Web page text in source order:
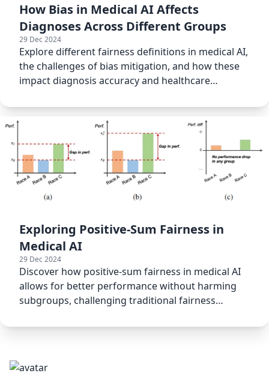
How Bias in Medical AI Affects
Diagnoses Across Different Groups
29 Dec 2024
Explore different fairness definitions in medical AI,
the challenges of bias mitigation, and how these
impact diagnosis accuracy and healthcare
Exploring Positive-Sum Fairness in
Medical AI
29 Dec 2024
Discover how positive-sum fairness in medical AI
allows for better performance without harming
subgroups, challenging traditional fairness